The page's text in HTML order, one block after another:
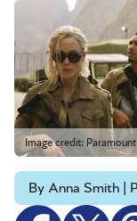
Image credit:
By Anna Smith |